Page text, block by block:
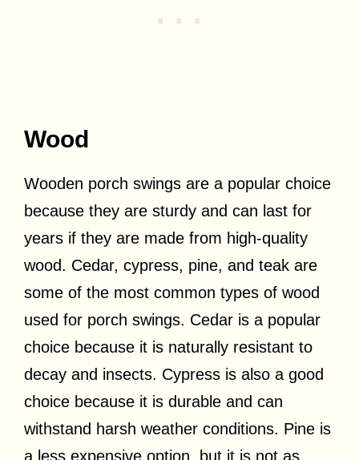
Wood
Wooden porch swings are a popular choice
because they are sturdy and can last for
years if they are made from high-quality
wood. Cedar, cypress, pine, and teak are
some of the most common types of wood
used for porch swings. Cedar is a popular
choice because it is naturally resistant to
decay and insects. Cypress is also a good
choice because it is durable and can
withstand harsh weather conditions. Pine is
a less expensive option, but it is not as